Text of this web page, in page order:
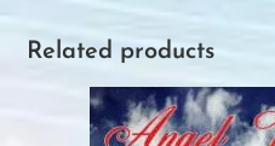
Related products